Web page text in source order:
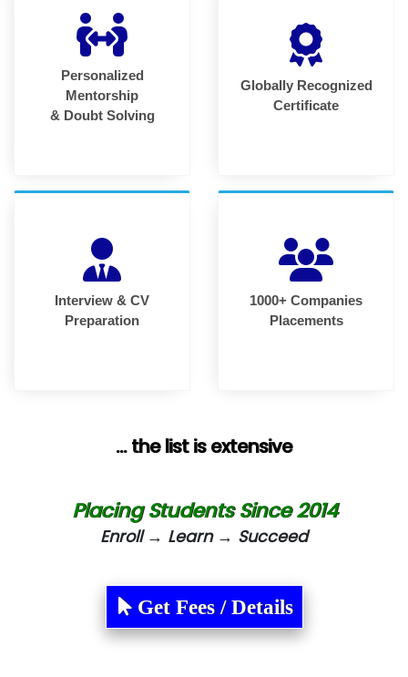
Personalized
Mentorship
& Doubt Solving
Globally Recognized
Certificate
Interview & CV
Preparation
1000+ Companies
Placements
... the list is extensive
Placing Students Since 2014
Enroll → Learn → Succeed
Get Fees / Details